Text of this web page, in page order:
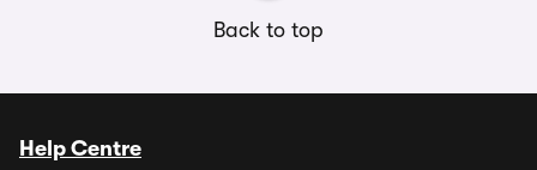
Back to top
Help Centre